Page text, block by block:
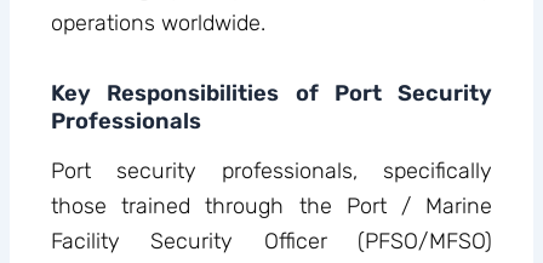
operations worldwide.
Key Responsibilities of Port Security
Professionals
Port security professionals, specifically
those trained through the Port / Marine
Facility Security Officer (PFSO/MFSO)